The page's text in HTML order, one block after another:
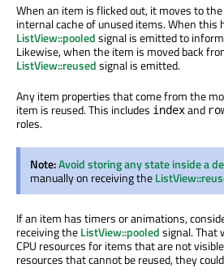
When an item is flicked out, it moves to the
internal cache of unused items. When this
ListView::pooledsignal is emitted to
Likewise, when the item is moved back
ListView::reusedsignal is emitted.
Any item properties that come from the
item is reused. This includes indexand
roles.
Note:Avoid storing any state inside a
manually on receiving the
If an item has timers or animations,
receiving theListView::pooledsignal. That
CPU resources for items that are not
resources that cannot be reused, they